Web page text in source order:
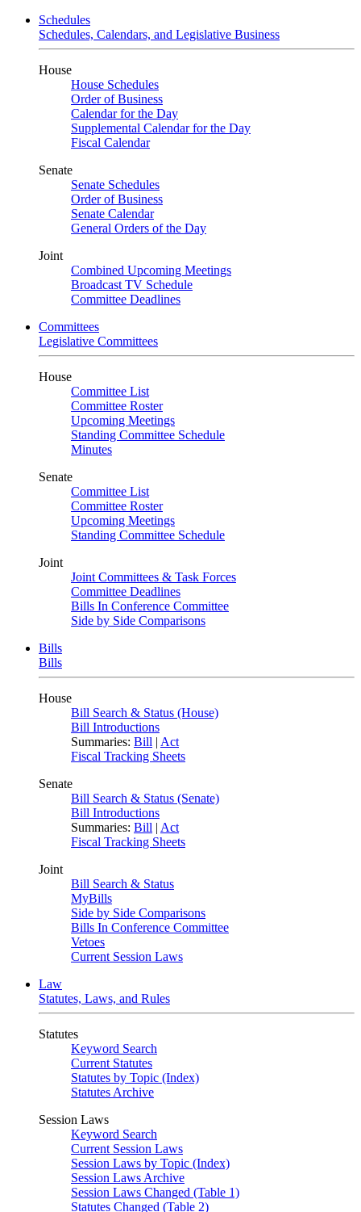
Schedules
Schedules, Calendars, and Legislative Business
House
House Schedules
Order of Business
Calendar for the Day
Supplemental Calendar for the Day
Fiscal Calendar
Senate
Senate Schedules
Order of Business
Senate Calendar
General Orders of the Day
Joint
Combined Upcoming Meetings
Broadcast TV Schedule
Committee Deadlines
Committees
Legislative Committees
House
Committee List
Committee Roster
Upcoming Meetings
Standing Committee Schedule
Minutes
Senate
Committee List
Committee Roster
Upcoming Meetings
Standing Committee Schedule
Joint
Joint Committees & Task Forces
Committee Deadlines
Bills In Conference Committee
Side by Side Comparisons
Bills
Bills
House
Bill Search & Status (House)
Bill Introductions
Summaries: Bill | Act
Fiscal Tracking Sheets
Senate
Bill Search & Status (Senate)
Bill Introductions
Summaries: Bill | Act
Fiscal Tracking Sheets
Joint
Bill Search & Status
MyBills
Side by Side Comparisons
Bills In Conference Committee
Vetoes
Current Session Laws
Law
Statutes, Laws, and Rules
Statutes
Keyword Search
Current Statutes
Statutes by Topic (Index)
Statutes Archive
Session Laws
Keyword Search
Current Session Laws
Session Laws by Topic (Index)
Session Laws Archive
Session Laws Changed (Table 1)
Statutes Changed (Table 2)